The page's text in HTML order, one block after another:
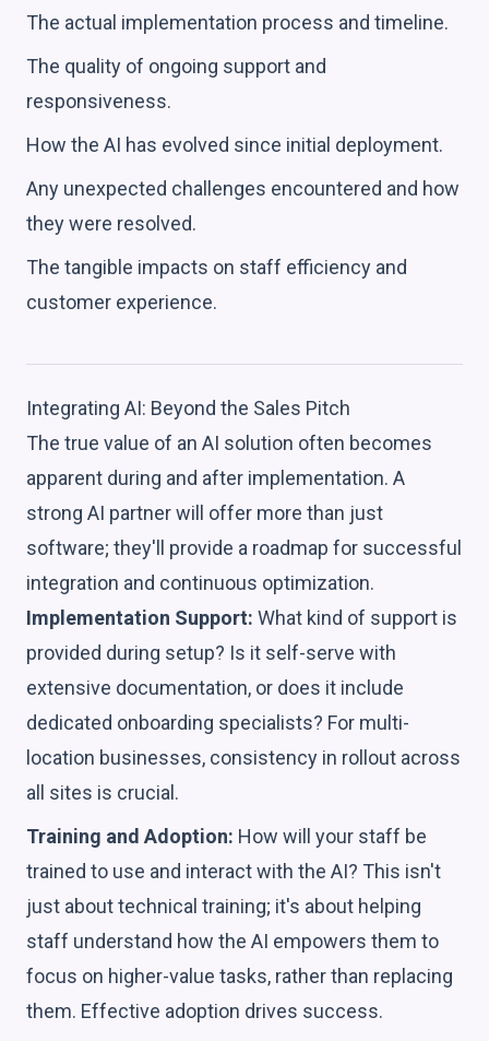
The actual implementation process and timeline.
The quality of ongoing support and
responsiveness.
How the AI has evolved since initial deployment.
Any unexpected challenges encountered and how
they were resolved.
The tangible impacts on staff efficiency and
customer experience.
Integrating AI: Beyond the Sales Pitch
The true value of an AI solution often becomes
apparent during and after implementation. A
strong AI partner will offer more than just
software; they'll provide a roadmap for successful
integration and continuous optimization.
Implementation Support: What kind of support is
provided during setup? Is it self-serve with
extensive documentation, or does it include
dedicated onboarding specialists? For multi-
location businesses, consistency in rollout across
all sites is crucial.
Training and Adoption: How will your staff be
trained to use and interact with the AI? This isn't
just about technical training; it's about helping
staff understand how the AI empowers them to
focus on higher-value tasks, rather than replacing
them. Effective adoption drives success.